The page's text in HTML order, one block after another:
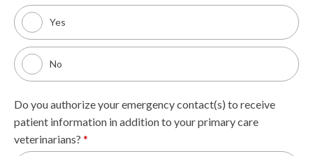
Yes
No
Do you authorize your emergency contact(s) to receive
patient information in addition to your primary care
veterinarians? *